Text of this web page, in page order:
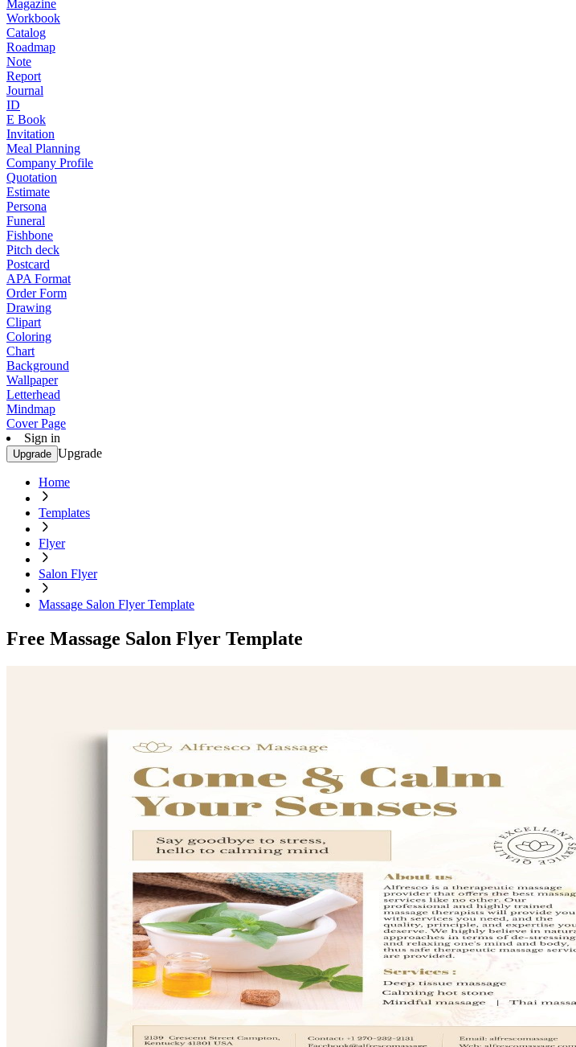
Magazine
Workbook
Catalog
Roadmap
Note
Report
Journal
ID
E Book
Invitation
Meal Planning
Company Profile
Quotation
Estimate
Persona
Funeral
Fishbone
Pitch deck
Postcard
APA Format
Order Form
Drawing
Clipart
Coloring
Chart
Background
Wallpaper
Letterhead
Mindmap
Cover Page
Sign in
Upgrade Upgrade
Home
Templates
Flyer
Salon Flyer
Massage Salon Flyer Template
Free Massage Salon Flyer Template